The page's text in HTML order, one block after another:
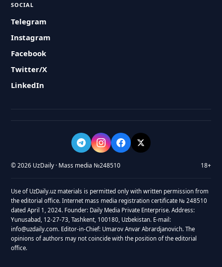
SOCIAL
Telegram
Instagram
Facebook
Twitter/X
LinkedIn
© 2026 UzDaily · Mass media №248510 18+
Use of UzDaily.uz materials is permitted only with written permission from
the editorial office. Internet mass media registration certificate № 248510
dated April 1, 2024. Founder: Daily Media Private Enterprise. Address:
Yunusabad, 12-27-73, Tashkent, 100180, Uzbekistan. E-mail:
info@uzdaily.com. Editor-in-Chief: Umarov Anvar Abrardjanovich. The
opinions of authors may not coincide with the position of the editorial
office.